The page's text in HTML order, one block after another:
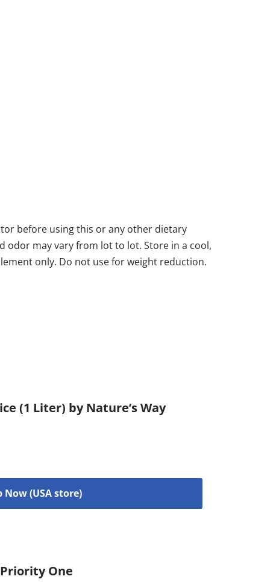
before using this or any other dietary
odor may vary from lot to lot. Store in a cool,
only. Do not use for weight reduction.
(1 Liter) by Nature’s Way
Now (USA store)
One